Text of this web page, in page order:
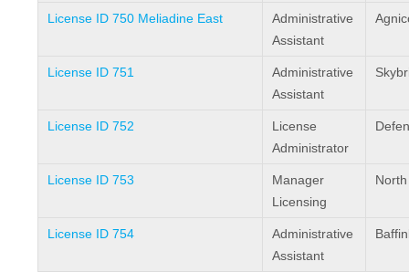
License ID 750 Meliadine East
Administrative
Assistant
License ID 751
Administrative
Assistant
License ID 752
License
Administrator
License ID 753
Manager
Licensing
License ID 754
Administrative
Assistant